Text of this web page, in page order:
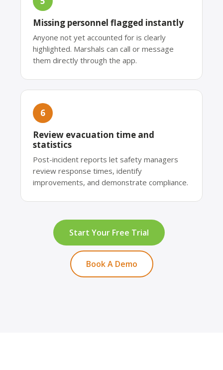
Missing personnel flagged instantly
Anyone not yet accounted for is clearly
highlighted. Marshals can call or message
them directly through the app.
6
Review evacuation time and
statistics
Post-incident reports let safety managers
review response times, identify
improvements, and demonstrate compliance.
Start Your Free Trial
Book A Demo